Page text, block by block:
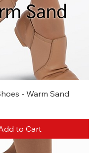
- Warm Sand
to Cart